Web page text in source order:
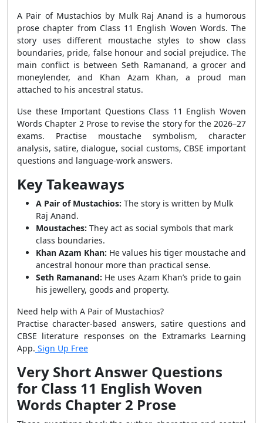
A Pair of Mustachios by Mulk Raj Anand is a humorous
prose chapter from Class 11 English Woven Words. The
story uses different moustache styles to show class
boundaries, pride, false honour and social prejudice. The
main conflict is between Seth Ramanand, a grocer and
moneylender, and Khan Azam Khan, a proud man
attached to his ancestral status.
Use these Important Questions Class 11 English Woven
Words Chapter 2 Prose to revise the story for the 2026–27
exams. Practise moustache symbolism, character
analysis, satire, dialogue, social customs, CBSE important
questions and language-work answers.
Key Takeaways
A Pair of Mustachios: The story is written by Mulk
Raj Anand.
Moustaches: They act as social symbols that mark
class boundaries.
Khan Azam Khan: He values his tiger moustache and
ancestral honour more than practical sense.
Seth Ramanand: He uses Azam Khan’s pride to gain
his jewellery, goods and property.
Need help with A Pair of Mustachios?
Practise character-based answers, satire questions and
CBSE literature responses on the Extramarks Learning
App. Sign Up Free
Very Short Answer Questions
for Class 11 English Woven
Words Chapter 2 Prose